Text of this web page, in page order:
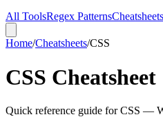
All ToolsRegex PatternsCheatsheets
Home/Cheatsheets/CSS
CSS Cheatsheet
Quick reference guide for CSS —